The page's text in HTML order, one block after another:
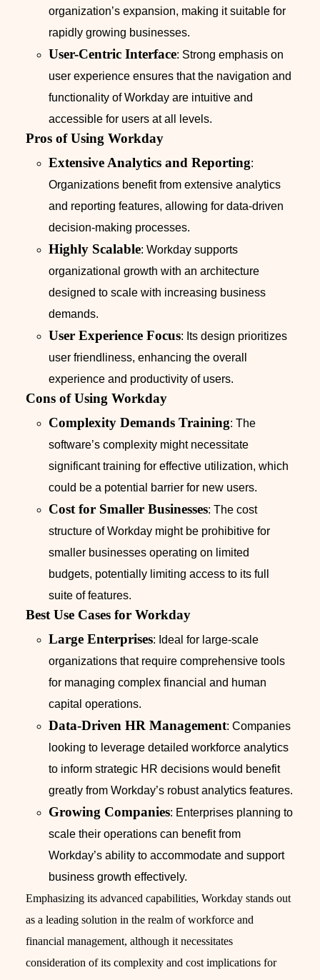
organization’s expansion, making it suitable for
rapidly growing businesses.
User-Centric Interface: Strong emphasis on
user experience ensures that the navigation and
functionality of Workday are intuitive and
accessible for users at all levels.
Pros of Using Workday
Extensive Analytics and Reporting:
Organizations benefit from extensive analytics
and reporting features, allowing for data-driven
decision-making processes.
Highly Scalable: Workday supports
organizational growth with an architecture
designed to scale with increasing business
demands.
User Experience Focus: Its design prioritizes
user friendliness, enhancing the overall
experience and productivity of users.
Cons of Using Workday
Complexity Demands Training: The
software’s complexity might necessitate
significant training for effective utilization, which
could be a potential barrier for new users.
Cost for Smaller Businesses: The cost
structure of Workday might be prohibitive for
smaller businesses operating on limited
budgets, potentially limiting access to its full
suite of features.
Best Use Cases for Workday
Large Enterprises: Ideal for large-scale
organizations that require comprehensive tools
for managing complex financial and human
capital operations.
Data-Driven HR Management: Companies
looking to leverage detailed workforce analytics
to inform strategic HR decisions would benefit
greatly from Workday’s robust analytics features.
Growing Companies: Enterprises planning to
scale their operations can benefit from
Workday’s ability to accommodate and support
business growth effectively.
Emphasizing its advanced capabilities, Workday stands out
as a leading solution in the realm of workforce and
financial management, although it necessitates
consideration of its complexity and cost implications for